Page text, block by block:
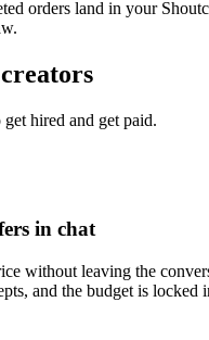
orders land in your
hired and get paid.
in chat
without leaving the
and the budget is locked